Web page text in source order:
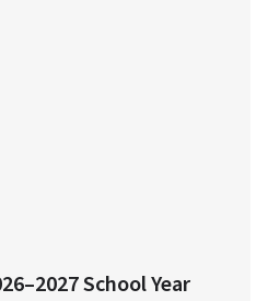
School Year